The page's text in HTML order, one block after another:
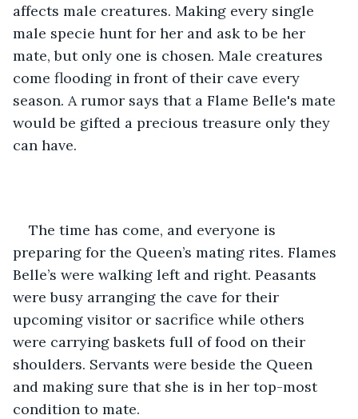
affects male creatures. Making every single
male specie hunt for her and ask to be her
mate, but only one is chosen. Male creatures
come flooding in front of their cave every
season. A rumor says that a Flame Belle's mate
would be gifted a precious treasure only they
can have.
The time has come, and everyone is
preparing for the Queen’s mating rites. Flames
Belle’s were walking left and right. Peasants
were busy arranging the cave for their
upcoming visitor or sacrifice while others
were carrying baskets full of food on their
shoulders. Servants were beside the Queen
and making sure that she is in her top-most
condition to mate.